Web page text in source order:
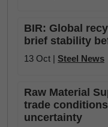
BIR: Global
brief stability
13 Oct | Steel News
Raw Material
trade
uncertainty